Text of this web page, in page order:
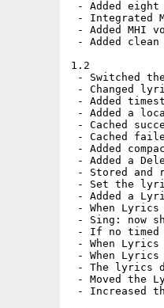
- Added eight
- Integrated
- Added MHI
- Added
1.2
- Switched
- Changed
- Added
- Added a
- Cached
- Cached
- Added
- Added a
- Stored and
- Set the
- Added a
- When Lyrics
- Sing: now
- If no timed
- When
- When
- The lyrics
- Moved the
- Increased